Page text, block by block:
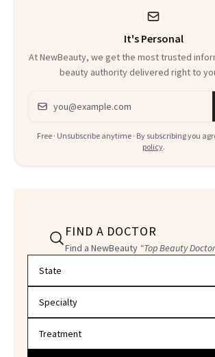
It's Personal
At NewBeauty, we get the most trusted
beauty authority delivered right to
Email address
Free · Unsubscribe anytime · By subscribing you
policy.
FIND A DOCTOR
Find a NewBeauty "Top Beauty